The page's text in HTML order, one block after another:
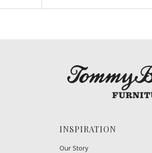
INSPIRATION
Our Story